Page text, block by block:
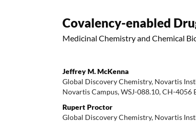
Covalency-enabled
Medicinal Chemistry and Chemical
Jeffrey M. McKenna
Global Discovery Chemistry, Novartis
Novartis Campus, WSJ-088.10, CH-4056
Rupert Proctor
Global Discovery Chemistry, Novartis